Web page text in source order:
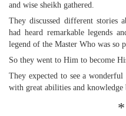
and wise sheikh gathered.
They discussed different stories
had heard remarkable legends
legend of the Master Who was so
So they went to Him to become
They expected to see a
with great abilities and